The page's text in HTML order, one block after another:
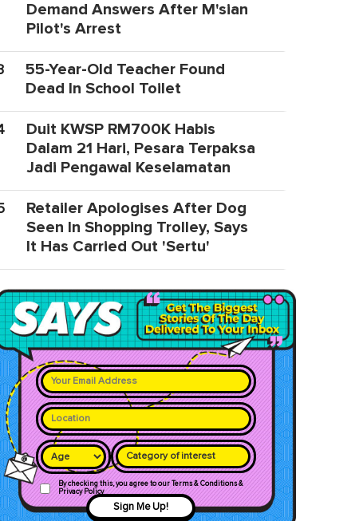
Demand Answers After M'sian
Pilot's Arrest
55-Year-Old Teacher Found
Dead In School Toilet
Duit KWSP RM700K Habis
Dalam 21 Hari, Pesara Terpaksa
Jadi Pengawal Keselamatan
Retailer Apologises After Dog
Seen In Shopping Trolley, Says
It Has Carried Out 'Sertu'
Category of interest
By checking this, you agree to our Terms & Conditions &
Privacy Policy
Sign Me Up!